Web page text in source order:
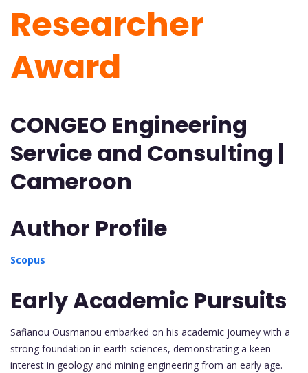
Researcher
Award
CONGEO Engineering
Service and Consulting |
Cameroon
Author Profile
Scopus
Early Academic Pursuits
Safianou Ousmanou embarked on his academic journey with a
strong foundation in earth sciences, demonstrating a keen
interest in geology and mining engineering from an early age.